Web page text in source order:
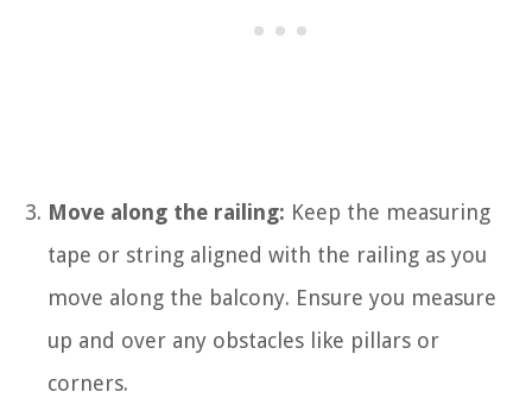
Move along the railing: Keep the measuring
tape or string aligned with the railing as you
move along the balcony. Ensure you measure
up and over any obstacles like pillars or
corners.